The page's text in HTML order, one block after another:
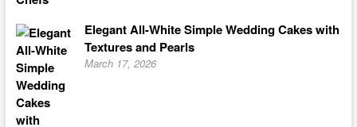
Elegant All-White Simple Wedding Cakes with
Textures and Pearls
March 17, 2026